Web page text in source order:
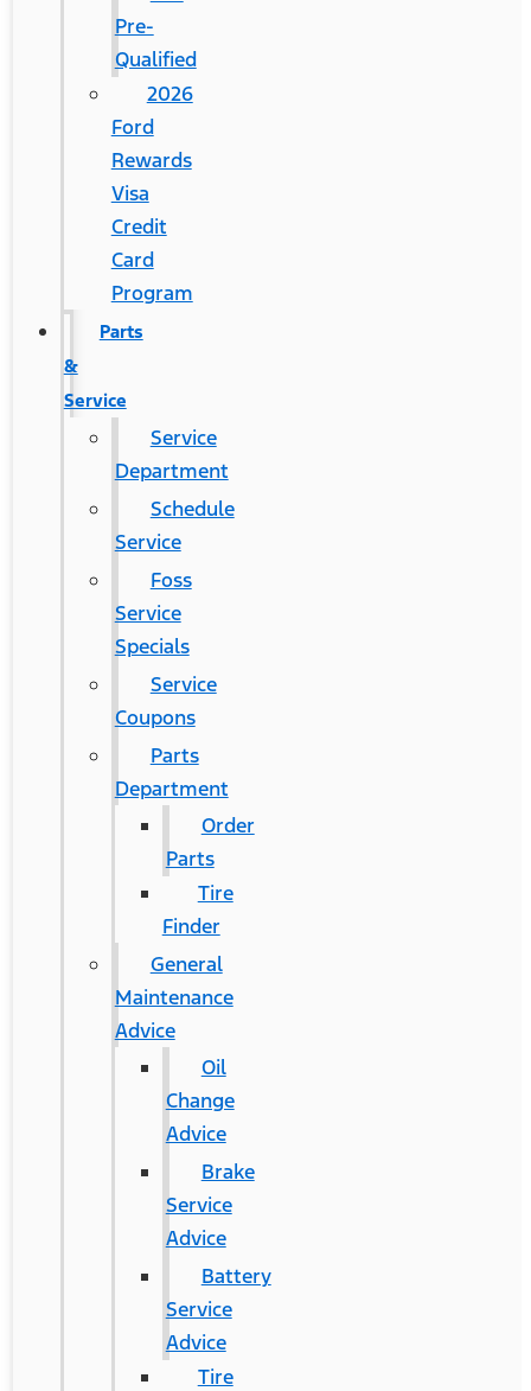
Pre-
Qualified
2026
Ford
Rewards
Visa
Credit
Card
Program
Parts
&
Service
Service
Department
Schedule
Service
Foss
Service
Specials
Service
Coupons
Parts
Department
Order
Parts
Tire
Finder
General
Maintenance
Advice
Oil
Change
Advice
Brake
Service
Advice
Battery
Service
Advice
Tire